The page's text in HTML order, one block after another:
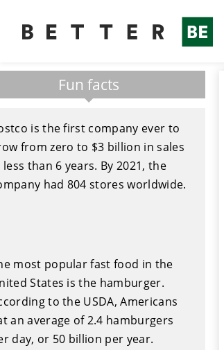
Fun facts
is the first company ever to
from zero to $3 billion in sales
less than 6 years. By 2021, the
had 804 stores worldwide.
most popular fast food in the
States is the hamburger.
to the USDA, Americans
an average of 2.4 hamburgers
day, or 50 billion per year.